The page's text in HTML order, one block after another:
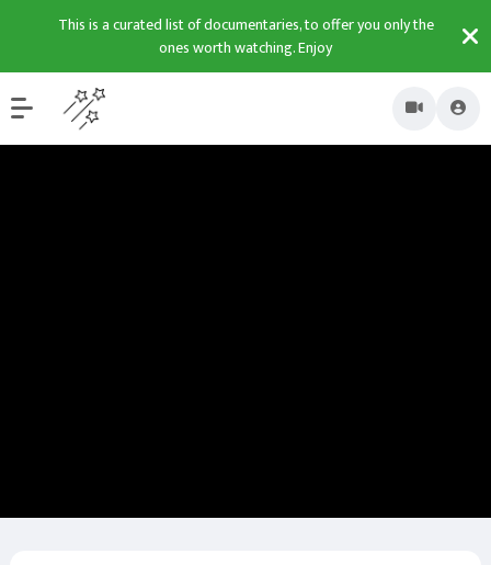
This is a curated list of documentaries, to offer you only the
ones worth watching. Enjoy